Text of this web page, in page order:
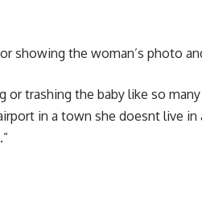
showing the woman’s photo
trashing the baby like so
in a town she doesnt live